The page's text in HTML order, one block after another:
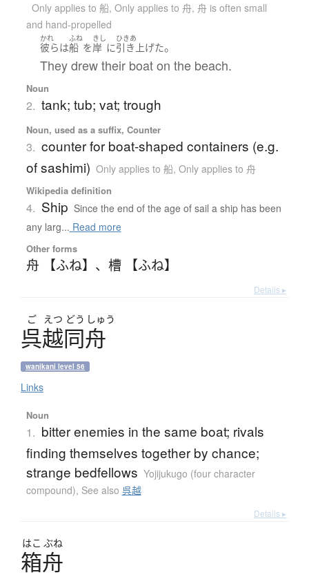
Only applies to 船, Only applies to 舟, 舟 is often small
and hand-propelled
かれ
彼らは
ふね
船 を
きし
岸 に
ひきあ
引き上げた。
They drew their boat on the beach.
Noun
2. tank; tub; vat; trough
Noun, used as a suffix, Counter
3. counter for boat-shaped containers (e.g.
of sashimi) Only applies to 船, Only applies to 舟
Wikipedia definition
4. Ship Since the end of the age of sail a ship has been
any larg... Read more
Other forms
舟 【ふね】 、 槽 【ふね】
Details ▸
ご えつ どう しゅう
呉越同舟
wanikani level 56
Links
Noun
1. bitter enemies in the same boat; rivals
finding themselves together by chance;
strange bedfellows Yojijukugo (four character
compound), See also 呉越
Details ▸
はこ ぶね
箱舟